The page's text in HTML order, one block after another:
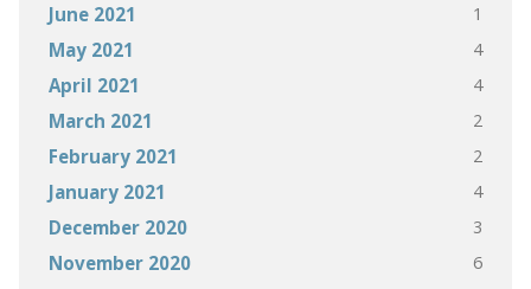
June 2021 1
May 2021 4
April 2021 4
March 2021 2
February 2021 2
January 2021 4
December 2020 3
November 2020 6